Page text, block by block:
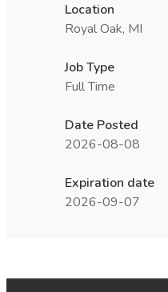
Location
Royal Oak, MI
Job Type
Full Time
Date Posted
2026-08-08
Expiration date
2026-09-07